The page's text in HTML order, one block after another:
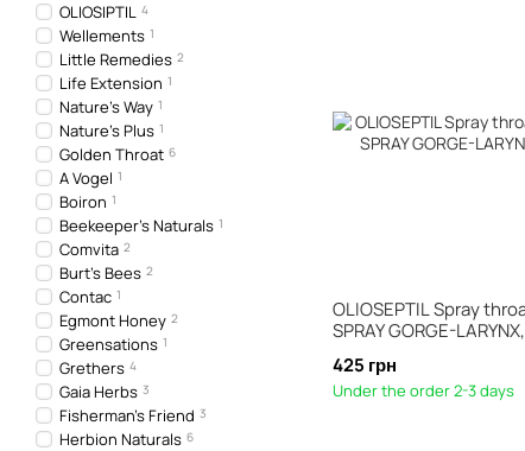
OLIOSEPTIL Spray
SPRAY GORGE-
425 грн
Under the order 2-3 days
OLIOSIPTIL 4
Wellements 1
Little Remedies 2
Life Extension 1
Nature's Way 1
Nature's Plus 1
Golden Throat 6
A Vogel 1
Boiron 1
Beekeeper's Naturals 1
Comvita 2
Burt's Bees 2
Contac 1
Egmont Honey 2
Greensations 1
Grethers 4
Gaia Herbs 3
Fisherman's Friend 3
Herbion Naturals 6